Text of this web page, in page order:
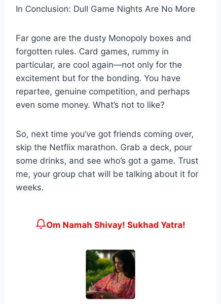
In Conclusion: Dull Game Nights Are No More
Far gone are the dusty Monopoly boxes and
forgotten rules. Card games, rummy in
particular, are cool again—not only for the
excitement but for the bonding. You have
repartee, genuine competition, and perhaps
even some money. What’s not to like?
So, next time you’ve got friends coming over,
skip the Netflix marathon. Grab a deck, pour
some drinks, and see who’s got a game. Trust
me, your group chat will be talking about it for
weeks.
Om Namah Shivay! Sukhad Yatra!